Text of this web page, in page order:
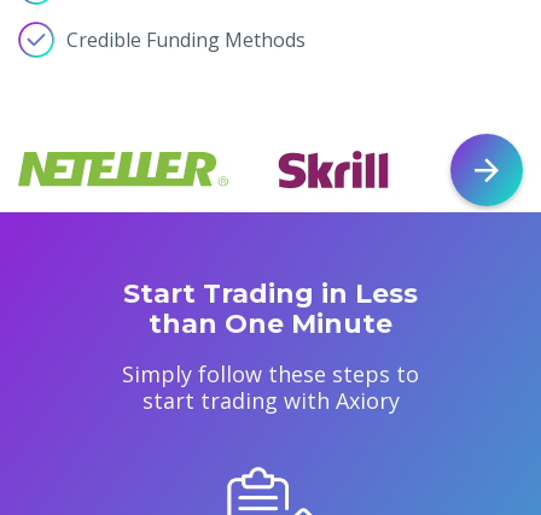
Credible Funding Methods
Start Trading in Less
than One Minute
Simply follow these steps to
start trading with Axiory